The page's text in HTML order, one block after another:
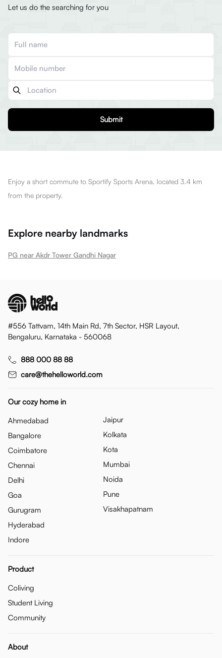
Let us do the searching for you
Submit
Enjoy a short commute to Sportify Sports Arena, located 3.4 km
from the property.
Explore nearby landmarks
PG near Akdr Tower Gandhi Nagar
#556 Tattvam, 14th Main Rd, 7th Sector, HSR Layout,
Bengaluru, Karnataka - 560068
888 000 88 88
care@thehelloworld.com
Our cozy home in
Ahmedabad
Bangalore
Coimbatore
Chennai
Delhi
Goa
Gurugram
Hyderabad
Indore
Jaipur
Kolkata
Kota
Mumbai
Noida
Pune
Visakhapatnam
Product
Coliving
Student Living
Community
About